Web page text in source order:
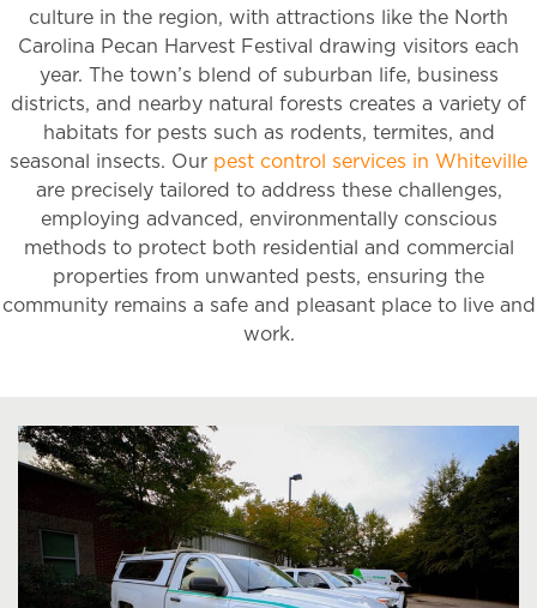
culture in the region, with attractions like the North
Carolina Pecan Harvest Festival drawing visitors each
year. The town’s blend of suburban life, business
districts, and nearby natural forests creates a variety of
habitats for pests such as rodents, termites, and
seasonal insects. Our pest control services in Whiteville
are precisely tailored to address these challenges,
employing advanced, environmentally conscious
methods to protect both residential and commercial
properties from unwanted pests, ensuring the
community remains a safe and pleasant place to live and
work.